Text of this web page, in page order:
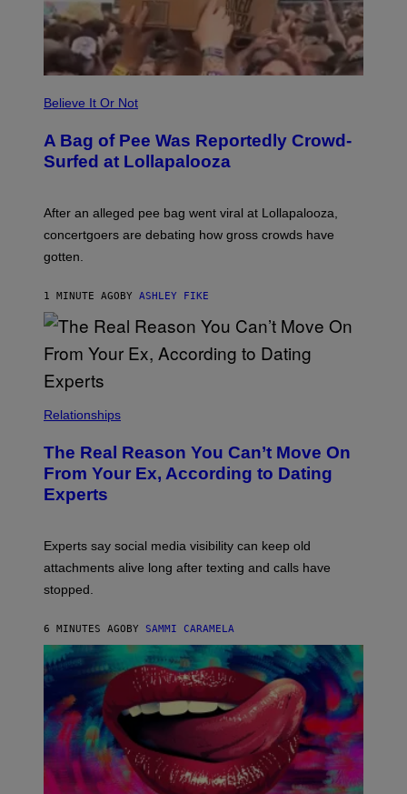
Believe It Or Not
A Bag of Pee Was Reportedly Crowd-
Surfed at Lollapalooza
After an alleged pee bag went viral at Lollapalooza,
concertgoers are debating how gross crowds have
gotten.
1 MINUTE AGO BY ASHLEY FIKE
Relationships
The Real Reason You Can’t Move On
From Your Ex, According to Dating
Experts
Experts say social media visibility can keep old
attachments alive long after texting and calls have
stopped.
6 MINUTES AGO BY SAMMI CARAMELA